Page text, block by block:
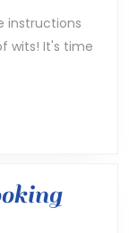
ass
game
instructions
wits! It's time